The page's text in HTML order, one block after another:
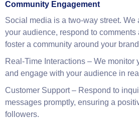
miss a post.
Regular Updates
– Stay relevant
posts that keep your audience
Social media is a two-way street. We
foster a community around your
Real-Time Interactions